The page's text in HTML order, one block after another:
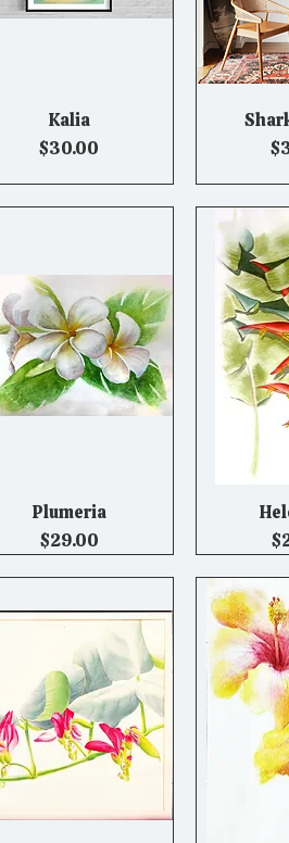
Quick View
Kalia
Price
$30.00
Quick View
Plumeria
Price
$29.00